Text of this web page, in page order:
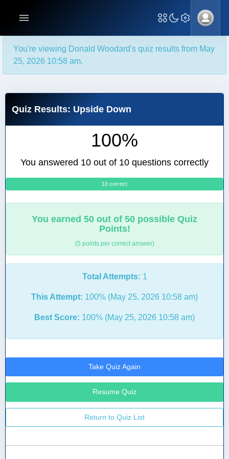
You're viewing Donald Woodard's quiz results from May
25, 2026 10:58 am.
Quiz Results: Upside Down
100%
You answered 10 out of 10 questions correctly
10 correct
You earned 50 out of 50 possible Quiz
Points!
(5 points per correct answer)
Total Attempts: 1
This Attempt: 100% (May 25, 2026 10:58 am)
Best Score: 100% (May 25, 2026 10:58 am)
Take Quiz Again
Resume Quiz
Return to Quiz List